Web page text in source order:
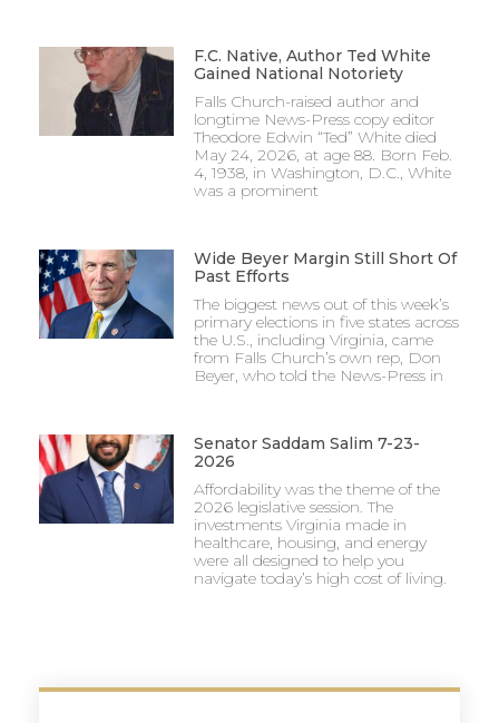
F.C. Native, Author Ted White
Gained National Notoriety
Falls Church-raised author and
longtime News-Press copy editor
Theodore Edwin “Ted” White died
May 24, 2026, at age 88. Born Feb.
4, 1938, in Washington, D.C., White
was a prominent
Wide Beyer Margin Still Short Of
Past Efforts
The biggest news out of this week’s
primary elections in five states across
the U.S., including Virginia, came
from Falls Church’s own rep, Don
Beyer, who told the News-Press in
Senator Saddam Salim 7-23-
2026
Affordability was the theme of the
2026 legislative session. The
investments Virginia made in
healthcare, housing, and energy
were all designed to help you
navigate today’s high cost of living.